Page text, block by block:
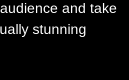
and take
stunning